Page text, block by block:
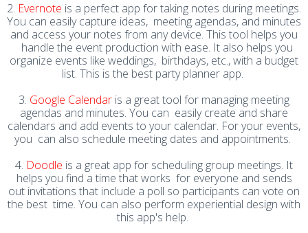
2. Evernote is a perfect app for taking notes during meetings.
You can easily capture ideas, meeting agendas, and minutes
and access your notes from any device. This tool helps you
handle the event production with ease. It also helps you
organize events like weddings, birthdays, etc., with a budget
list. This is the best party planner app.
3. Google Calendar is a great tool for managing meeting
agendas and minutes. You can easily create and share
calendars and add events to your calendar. For your events,
you can also schedule meeting dates and appointments.
4. Doodle is a great app for scheduling group meetings. It
helps you find a time that works for everyone and sends
out invitations that include a poll so participants can vote on
the best time. You can also perform experiential design with
this app's help.